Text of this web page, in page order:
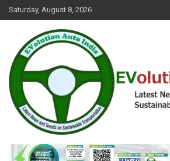
Skip
to
Saturday, August 8, 2026
EVolution Auto India